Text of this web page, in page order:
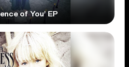
of You’ EP